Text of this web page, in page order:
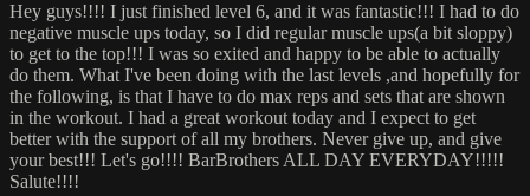
Hey guys!!!! I just finished level 6, and it was fantastic!!! I had to do
negative muscle ups today, so I did regular muscle ups(a bit sloppy)
to get to the top!!! I was so exited and happy to be able to actually
do them. What I've been doing with the last levels ,and hopefully for
the following, is that I have to do max reps and sets that are shown
in the workout. I had a great workout today and I expect to get
better with the support of all my brothers. Never give up, and give
your best!!! Let's go!!!! BarBrothers ALL DAY EVERYDAY!!!!!
Salute!!!!